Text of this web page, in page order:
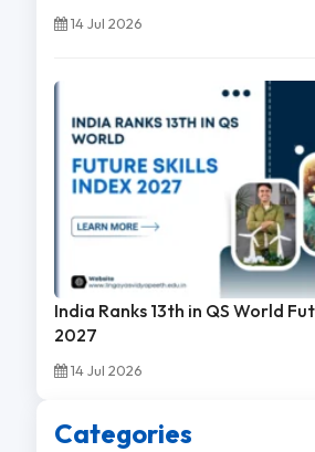
14 Jul 2026
India Ranks 13th in QS World
2027
14 Jul 2026
Categories